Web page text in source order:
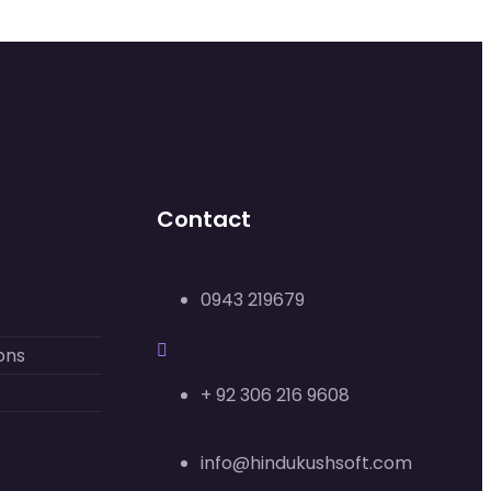
Contact
0943 219679
+ 92 306 216 9608
info@hindukushsoft.com